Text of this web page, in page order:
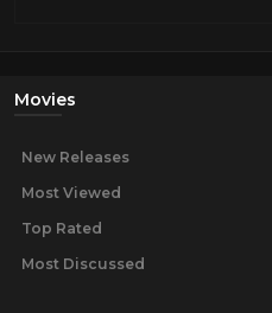
Movies
New Releases
Most Viewed
Top Rated
Most Discussed